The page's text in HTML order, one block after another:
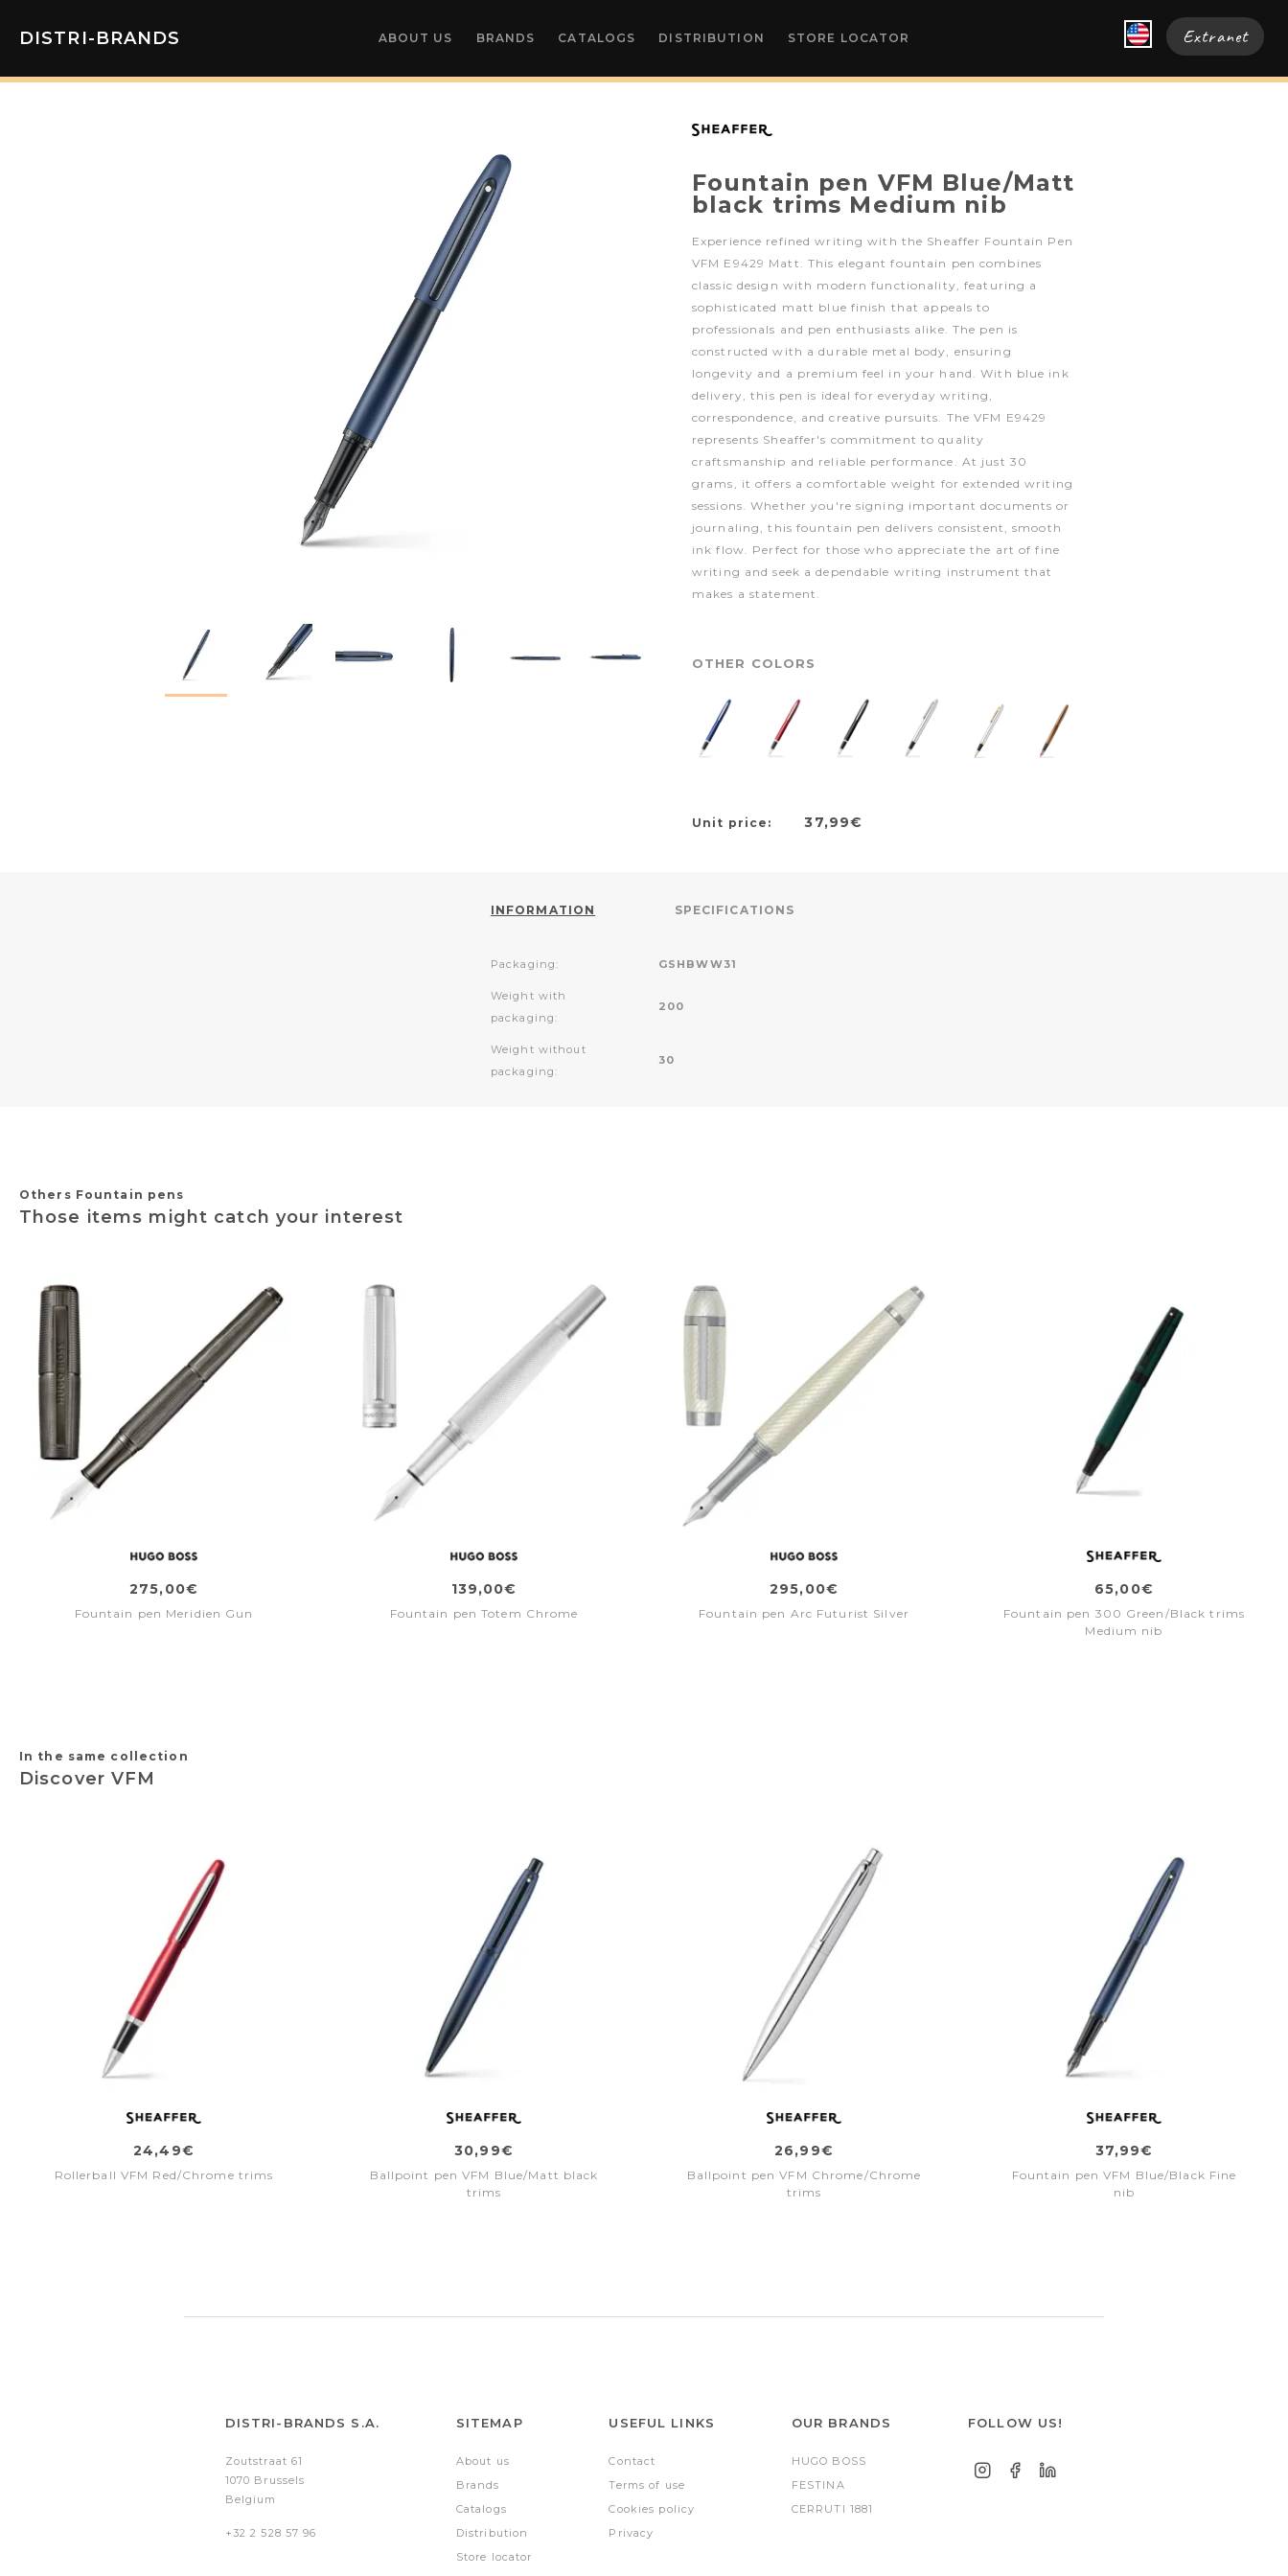
DISTRI-BRANDS ABOUT US BRANDS CATALOGS DISTRIBUTION STORE LOCATOR Extranet
Fountain pen VFM Blue/Matt
black trims Medium nib
Experience refined writing with the Sheaffer Fountain Pen
VFM E9429 Matt. This elegant fountain pen combines
classic design with modern functionality, featuring a
sophisticated matt blue finish that appeals to
professionals and pen enthusiasts alike. The pen is
constructed with a durable metal body, ensuring
longevity and a premium feel in your hand. With blue ink
delivery, this pen is ideal for everyday writing,
correspondence, and creative pursuits. The VFM E9429
represents Sheaffer's commitment to quality
craftsmanship and reliable performance. At just 30
grams, it offers a comfortable weight for extended writing
sessions. Whether you're signing important documents or
journaling, this fountain pen delivers consistent, smooth
ink flow. Perfect for those who appreciate the art of fine
writing and seek a dependable writing instrument that
makes a statement.
OTHER COLORS
Unit price: 37,99€
INFORMATION SPECIFICATIONS
Packaging: GSHBWW31
Weight with
packaging:
200
Weight without
packaging:
30
Others Fountain pens
Those items might catch your interest
275,00€
Fountain pen Meridien Gun
139,00€
Fountain pen Totem Chrome
295,00€
Fountain pen Arc Futurist Silver
65,00€
Fountain pen 300 Green/Black trims
Medium nib
In the same collection
Discover VFM
24,49€
Rollerball VFM Red/Chrome trims
30,99€
Ballpoint pen VFM Blue/Matt black
trims
26,99€
Ballpoint pen VFM Chrome/Chrome
trims
37,99€
Fountain pen VFM Blue/Black Fine
nib
DISTRI-BRANDS S.A.
Zoutstraat 61
1070 Brussels
Belgium
+32 2 528 57 96
SITEMAP
About us
Brands
Catalogs
Distribution
Store locator
USEFUL LINKS
Contact
Terms of use
Cookies policy
Privacy
OUR BRANDS
HUGO BOSS
FESTINA
CERRUTI 1881
FOLLOW US!